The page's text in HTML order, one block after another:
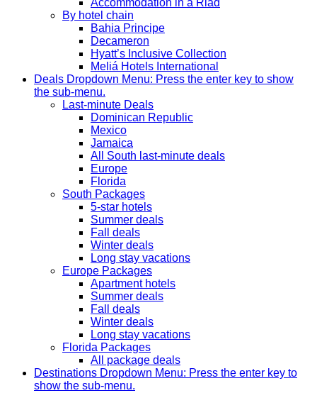
Accommodation in a Riad
By hotel chain
Bahia Principe
Decameron
Hyatt’s Inclusive Collection
Meliá Hotels International
Deals Dropdown Menu: Press the enter key to show
the sub-menu.
Last-minute Deals
Dominican Republic
Mexico
Jamaica
All South last-minute deals
Europe
Florida
South Packages
5-star hotels
Summer deals
Fall deals
Winter deals
Long stay vacations
Europe Packages
Apartment hotels
Summer deals
Fall deals
Winter deals
Long stay vacations
Florida Packages
All package deals
Destinations Dropdown Menu: Press the enter key to
show the sub-menu.